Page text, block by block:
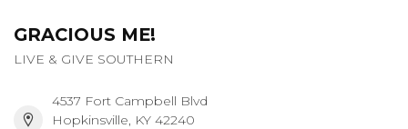
GRACIOUS ME!
LIVE & GIVE SOUTHERN
4537 Fort Campbell Blvd
Hopkinsville, KY 42240